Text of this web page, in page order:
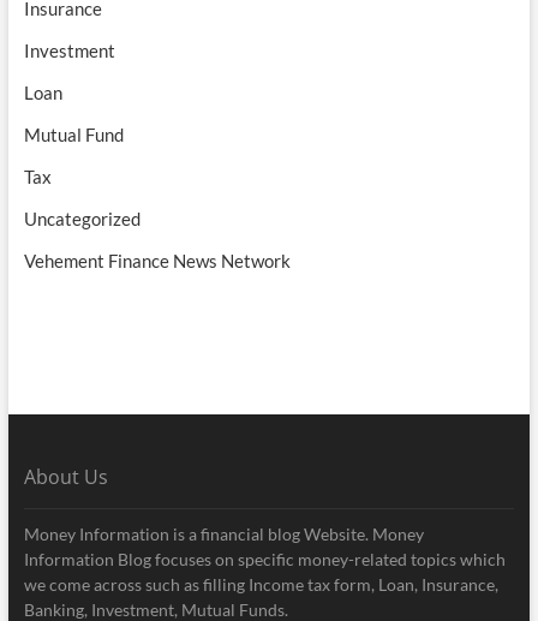
Insurance
Investment
Loan
Mutual Fund
Tax
Uncategorized
Vehement Finance News Network
About Us
Money Information is a financial blog Website. Money
Information Blog focuses on specific money-related topics which
we come across such as filling Income tax form, Loan, Insurance,
Banking, Investment, Mutual Funds.